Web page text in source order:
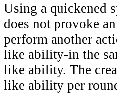
Using a quickened
does not provoke
perform another
like ability-in the
like ability. The
like ability per